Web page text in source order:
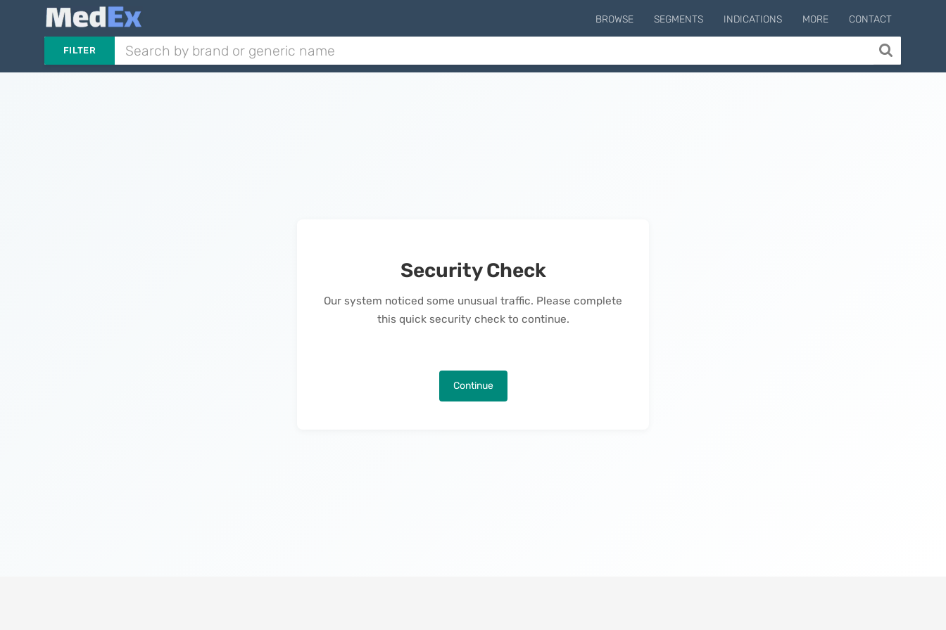
BROWSE SEGMENTS INDICATIONS MORE CONTACT
FILTER
Security Check
Our system noticed some unusual traffic. Please complete
this quick security check to continue.
Continue